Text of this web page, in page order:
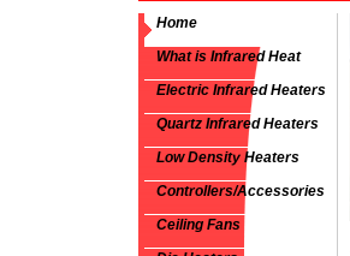
Home
What is Infrared Heat
Electric Infrared Heaters
Quartz Infrared Heaters
Low Density Heaters
Controllers/Accessories
Ceiling Fans